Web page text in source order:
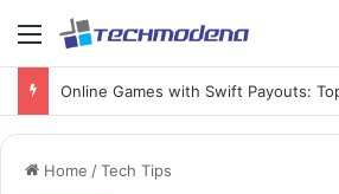
Home /Tech Tips